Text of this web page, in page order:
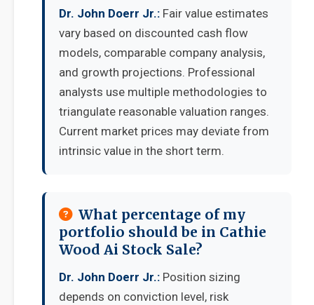
Dr. John Doerr Jr.: Fair value estimates
vary based on discounted cash flow
models, comparable company analysis,
and growth projections. Professional
analysts use multiple methodologies to
triangulate reasonable valuation ranges.
Current market prices may deviate from
intrinsic value in the short term.
What percentage of my
portfolio should be in Cathie
Wood Ai Stock Sale?
Dr. John Doerr Jr.: Position sizing
depends on conviction level, risk